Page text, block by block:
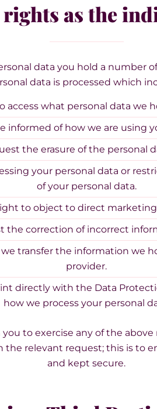
as the
data you hold a number
data is processed which
access what personal data we
informed of how we are using
the erasure of the personal
your personal data or
of your personal data.
to object to direct
the correction of incorrect
transfer the information we
provider.
directly with the Data
how we process your personal
to exercise any of the
relevant request; this is to
and kept secure.